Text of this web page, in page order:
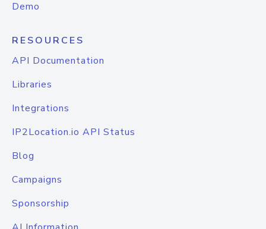
Demo
RESOURCES
API Documentation
Libraries
Integrations
IP2Location.io API Status
Blog
Campaigns
Sponsorship